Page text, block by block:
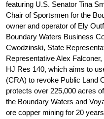
featuring U.S. Senator Tina
Chair of Sportsmen for the
owner and operator of Ely
Boundary Waters Business
Cwodzinski, State
Representative Alex
HJ Res 140, which aims to
(CRA) to revoke Public Land
protects over 225,000 acres
the Boundary Waters and
ore copper mining for 20